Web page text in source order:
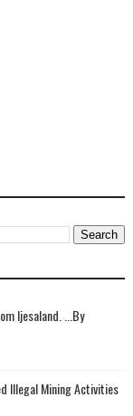
Ijesaland. ...By
Illegal Mining Activities